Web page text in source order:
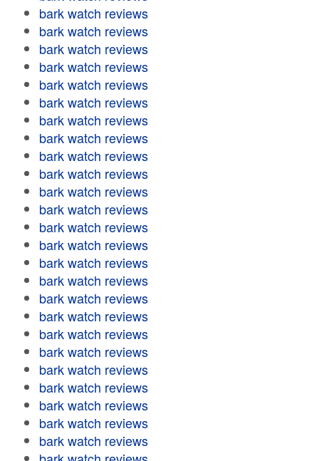
bark watch reviews
bark watch reviews
bark watch reviews
bark watch reviews
bark watch reviews
bark watch reviews
bark watch reviews
bark watch reviews
bark watch reviews
bark watch reviews
bark watch reviews
bark watch reviews
bark watch reviews
bark watch reviews
bark watch reviews
bark watch reviews
bark watch reviews
bark watch reviews
bark watch reviews
bark watch reviews
bark watch reviews
bark watch reviews
bark watch reviews
bark watch reviews
bark watch reviews